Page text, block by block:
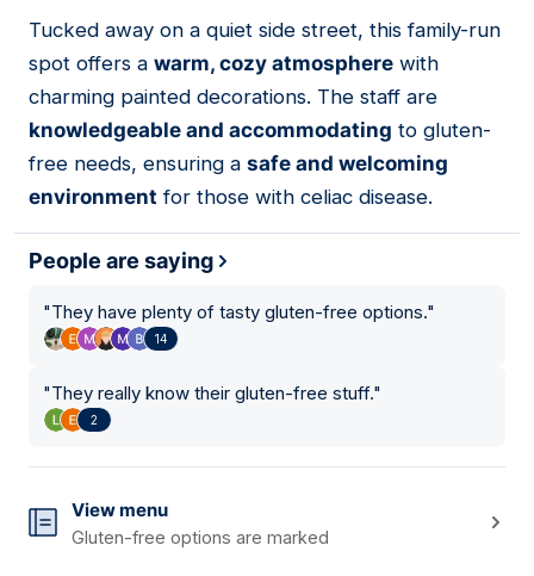
08
Tucked away on a quiet side street, this family-run
spot offers a warm, cozy atmosphere with
charming painted decorations. The staff are
knowledgeable and accommodating to gluten-
free needs, ensuring a safe and welcoming
environment for those with celiac disease.
People are saying
"They have plenty of tasty gluten-free options."
14
"They really know their gluten-free stuff."
2
View menu
Gluten-free options are marked